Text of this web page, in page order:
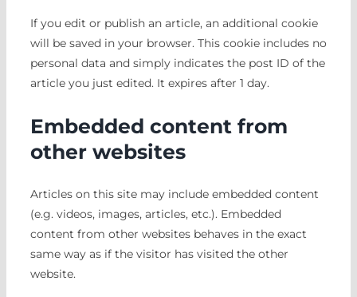
If you edit or publish an article, an additional cookie
will be saved in your browser. This cookie includes no
personal data and simply indicates the post ID of the
article you just edited. It expires after 1 day.
Embedded content from
other websites
Articles on this site may include embedded content
(e.g. videos, images, articles, etc.). Embedded
content from other websites behaves in the exact
same way as if the visitor has visited the other
website.